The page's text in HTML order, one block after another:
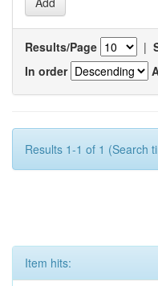
Results/Page |
In order
Results 1-1 of 1 (Search
Item hits: